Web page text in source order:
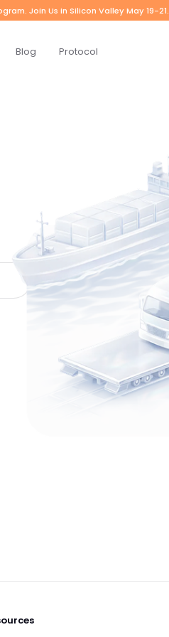
Join Us in Silicon Valley May 19-21.
Blog Protocol